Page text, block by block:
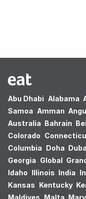
Abu Dhabi Alabama
Samoa Amman
Australia Bahrain
Colorado
Columbia Doha
Georgia Global
Idaho Illinois India
Kansas Kentucky